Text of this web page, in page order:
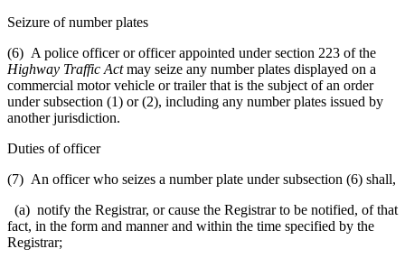
Seizure of number plates
(6) A police officer or officer appointed under section 223 of the
Highway Traffic Actmay seize any number plates displayed on a
commercial motor vehicle or trailer that is the subject of an order
under subsection (1) or (2), including any number plates issued by
another jurisdiction.
Duties of officer
(7) An officer who seizes a number plate under subsection (6) shall,
(a) notify the Registrar, or cause the Registrar to be notified, of that
fact, in the form and manner and within the time specified by the
Registrar;